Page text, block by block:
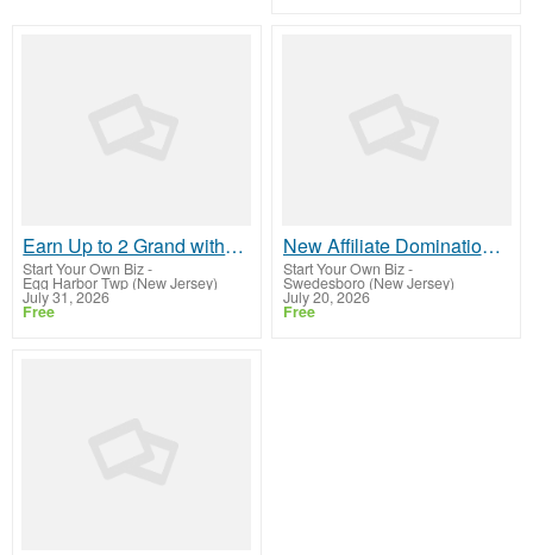
Earn Up to 2 Grand without referring
Start Your Own Biz-
Egg Harbor Twp (New Jersey)
July 31, 2026
Free
New Affiliate Domination High Ticket Affiliate Marketing Business
Start Your Own Biz-
Swedesboro (New Jersey)
July 20, 2026
Free